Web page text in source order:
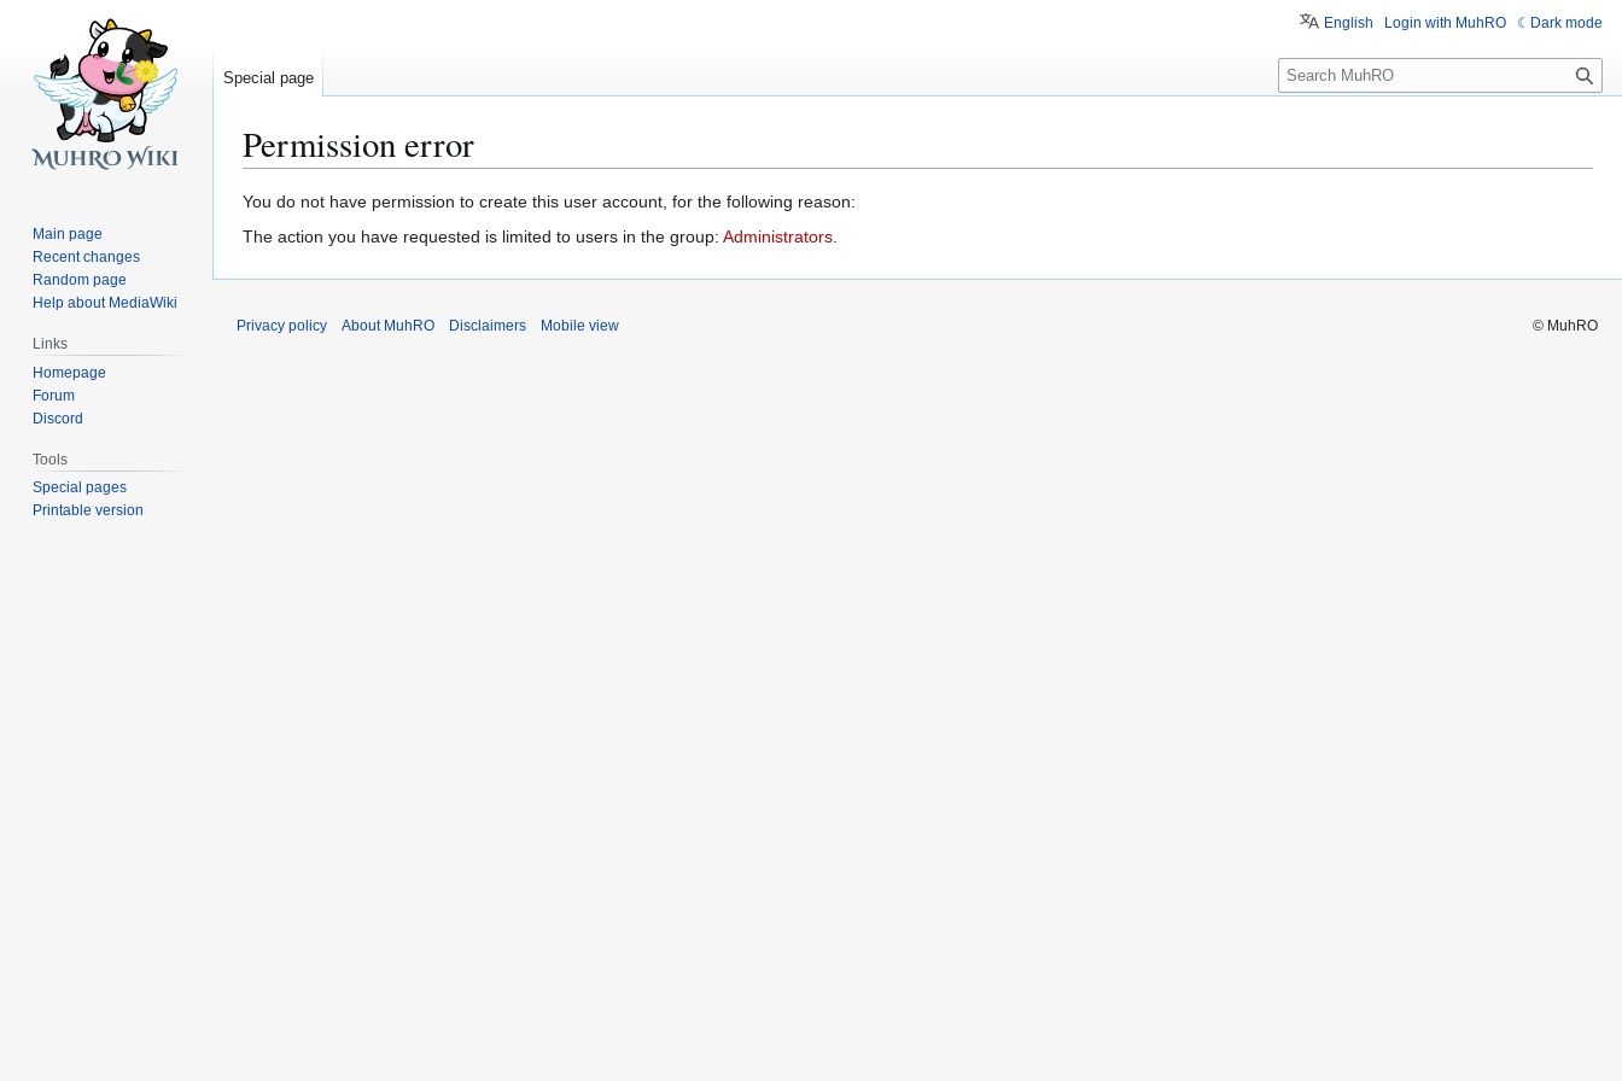
Permission error
Jump
to
Jump
to
You do not have permission to create this user account, for the following reason:
The action you have requested is limited to users in the group: Administrators.
English Login with MuhRO Dark mode
Special page
S
e
c
Main page
Recent changes
Random page
Help about MediaWiki
Links
Homepage
Forum
Discord
Tools
Special pages
Printable version
Privacy policy About MuhRO Disclaimers Mobile view © MuhRO